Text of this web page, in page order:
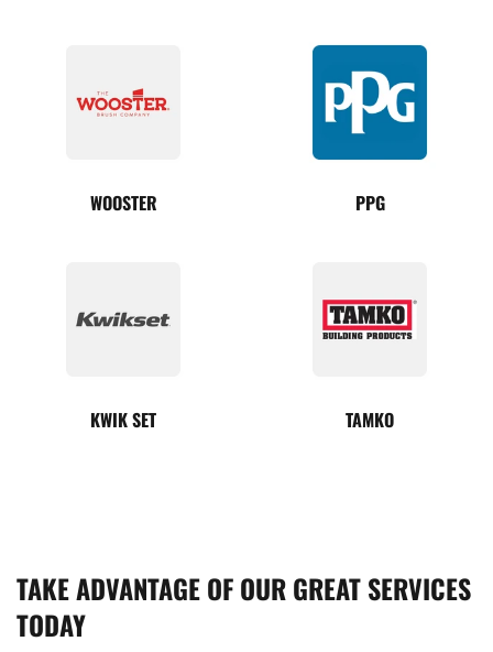
WOOSTER PPG
KWIK SET TAMKO
TAKE ADVANTAGE OF OUR GREAT SERVICES
TODAY